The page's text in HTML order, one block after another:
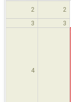
2
2
3 3
4